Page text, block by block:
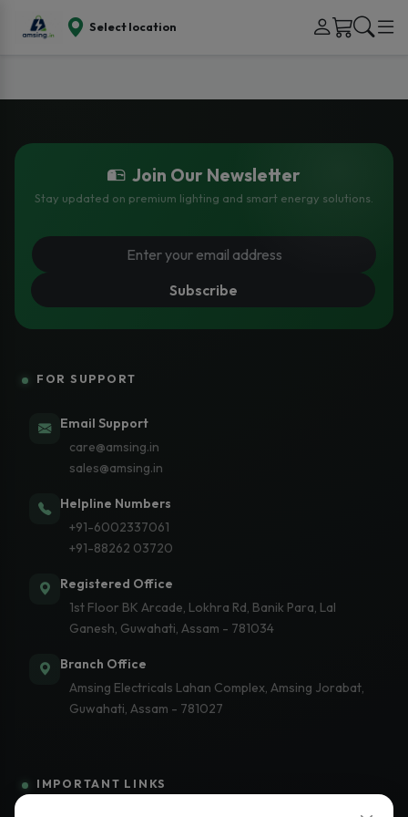
Select location
Join Our Newsletter
Stay updated on premium lighting and smart energy solutions.
Subscribe
FOR SUPPORT
Email Support
care@amsing.in
sales@amsing.in
Helpline Numbers
+91-6002337061
+91-88262 03720
Registered Office
1st Floor BK Arcade, Lokhra Rd, Banik Para, Lal
Ganesh, Guwahati, Assam - 781034
Branch Office
Amsing Electricals Lahan Complex, Amsing Jorabat,
Guwahati, Assam - 781027
IMPORTANT LINKS